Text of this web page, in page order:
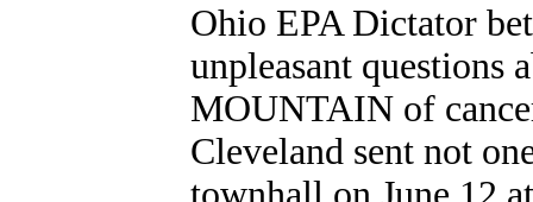
Ohio EPA Dictator
unpleasant questions
MOUNTAIN of
Cleveland sent not